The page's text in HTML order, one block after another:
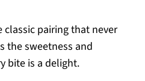
classic pairing that never
the sweetness and
bite is a delight.